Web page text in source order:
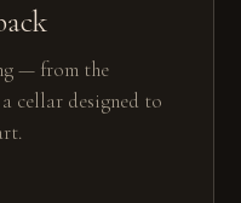
— from the
cellar designed to